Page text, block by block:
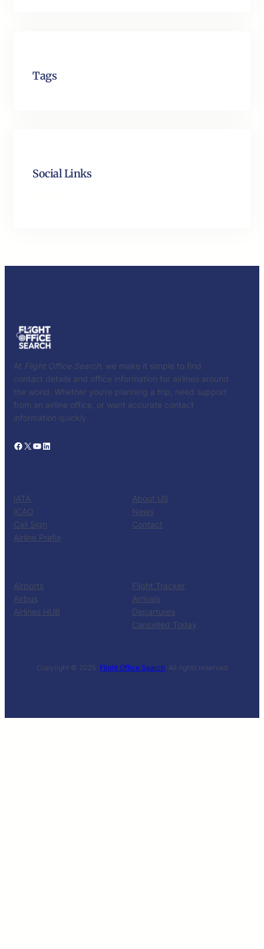
Tags
Social Links
At Flight Office Search , we make it simple to find
contact details and office information for airlines around
the world. Whether you’re planning a trip, need support
from an airline office, or want accurate contact
information quickly.
Facebook X YouTube LinkedIn
IATA
ICAO
Call Sign
Airline Prefix
About US
News
Contact
Airports
Airbus
Airlines HUB
Flight Tracker
Arrivals
Departures
Cancelled Today
Copyright © 2025 ·Flight Office Search· All rights reserved